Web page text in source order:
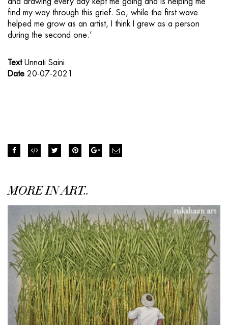
and drawing every day kept me going and is helping me
find my way through this grief. So, while the first wave
helped me grow as an artist, I think I grew as a person
during the second one.’
TextUnnati Saini
Date 20-07-2021
MORE IN ART..